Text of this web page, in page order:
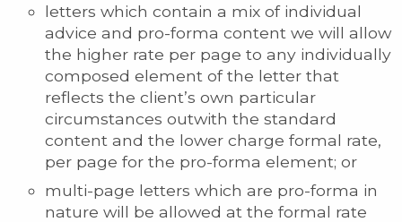
letters which contain a mix of individual
advice and pro-forma content we will allow
the higher rate per page to any individually
composed element of the letter that
reflects the client’s own particular
circumstances outwith the standard
content and the lower charge formal rate,
per page for the pro-forma element; or
multi-page letters which are pro-forma in
nature will be allowed at the formal rate